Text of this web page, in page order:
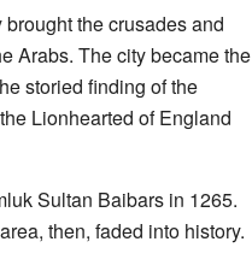
the crusades and
Arabs. The city became the
storied finding of the
Lionhearted of England
Sultan Baibars in 1265.
then, faded into history.